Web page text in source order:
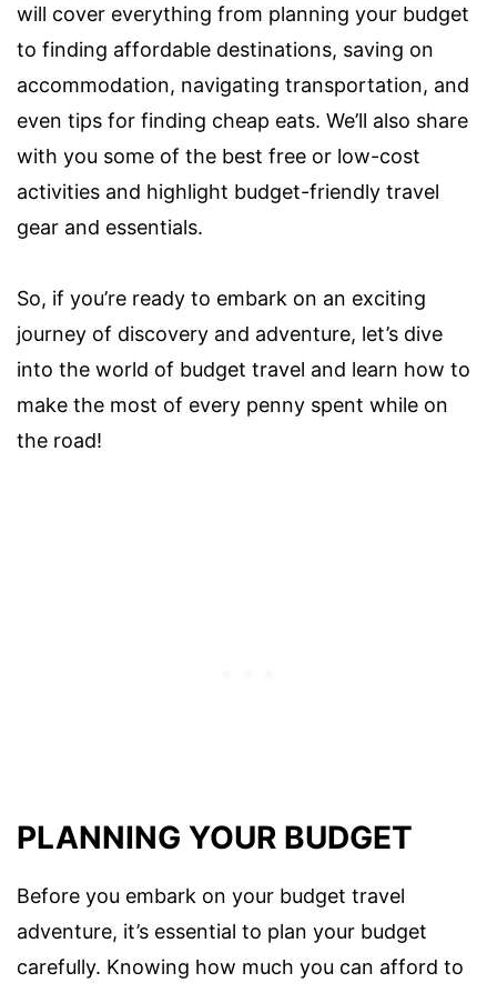
will cover everything from planning your budget
to finding affordable destinations, saving on
accommodation, navigating transportation, and
even tips for finding cheap eats. We’ll also share
with you some of the best free or low-cost
activities and highlight budget-friendly travel
gear and essentials.
So, if you’re ready to embark on an exciting
journey of discovery and adventure, let’s dive
into the world of budget travel and learn how to
make the most of every penny spent while on
the road!
PLANNING YOUR BUDGET
Before you embark on your budget travel
adventure, it’s essential to plan your budget
carefully. Knowing how much you can afford to